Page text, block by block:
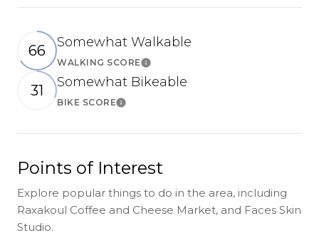
66
Somewhat Walkable
WALKING SCORELearn More
31
Somewhat Bikeable
BIKE SCORELearn More
Points of Interest
Explore popular things to do in the area, including
Raxakoul Coffee and Cheese Market, and Faces Skin
Studio.